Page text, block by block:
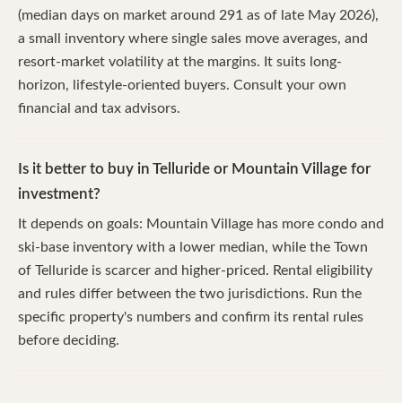
(median days on market around 291 as of late May 2026),
a small inventory where single sales move averages, and
resort-market volatility at the margins. It suits long-
horizon, lifestyle-oriented buyers. Consult your own
financial and tax advisors.
Is it better to buy in Telluride or Mountain Village for
investment?
It depends on goals: Mountain Village has more condo and
ski-base inventory with a lower median, while the Town
of Telluride is scarcer and higher-priced. Rental eligibility
and rules differ between the two jurisdictions. Run the
specific property's numbers and confirm its rental rules
before deciding.